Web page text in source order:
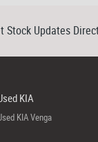
Stock Updates
KIA
KIA Venga